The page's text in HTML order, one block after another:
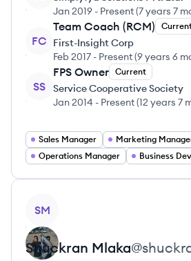
Jan 2019 - Present(7 years 7
FC
Team Coach (RCM)
First-Insight Corp
Feb 2017 - Present(9 years 6
SS
FPS Owner Current
Service Cooperative Society
Jan 2014 - Present(12 years 7
Sales Manager
Marketing
Operations Manager
SM
Shuckran Mlaka@